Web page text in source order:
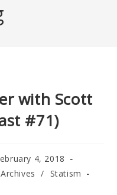
with Scott
#71)
4, 2018
/ Statism